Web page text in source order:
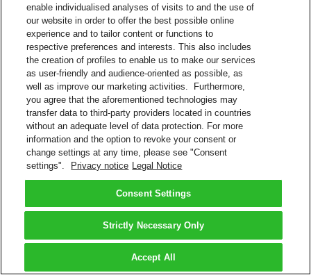
enable individualised analyses of visits to and the use of
our website in order to offer the best possible online
experience and to tailor content or functions to
respective preferences and interests. This also includes
the creation of profiles to enable us to make our services
as user-friendly and audience-oriented as possible, as
well as improve our marketing activities. Furthermore,
you agree that the aforementioned technologies may
transfer data to third-party providers located in countries
without an adequate level of data protection. For more
information and the option to revoke your consent or
change settings at any time, please see "Consent
settings".
Privacy notice Legal Notice
Consent Settings
Strictly Necessary Only
Accept All